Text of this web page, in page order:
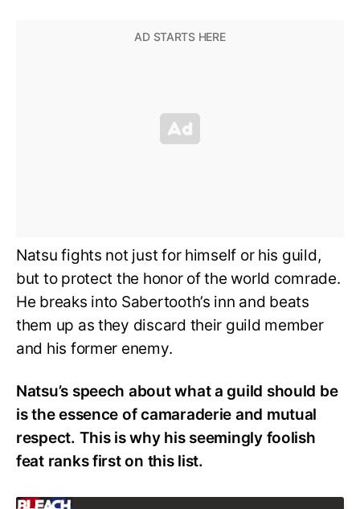
Natsu fights not just for himself or his guild,
but to protect the honor of the world comrade.
He breaks into Sabertooth’s inn and beats
them up as they discard their guild member
and his former enemy.
Natsu’s speech about what a guild should be
is the essence of camaraderie and mutual
respect. This is why his seemingly foolish
feat ranks first on this list.